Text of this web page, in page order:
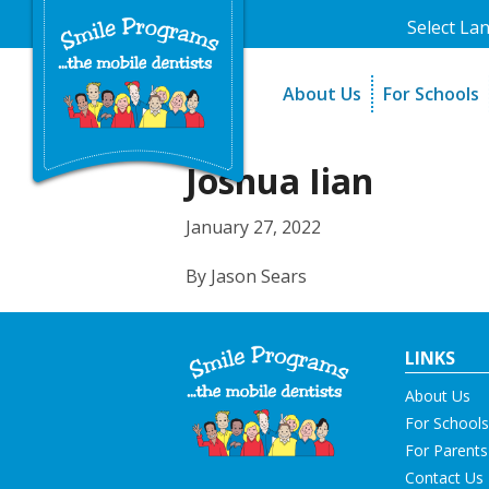
Select
About Us
In the News
For Schools
Joshua Iian
January 27, 2022
By Jason Sears
LINKS
About Us
For Schools
For Parents
Contact Us